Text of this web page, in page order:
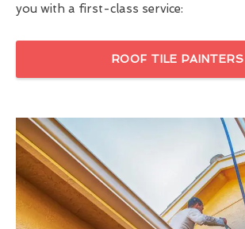
you with a first-class service:
ROOF TILE PAINTERS